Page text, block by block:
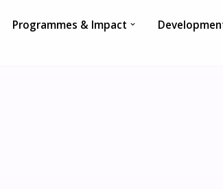
Programmes & Impact